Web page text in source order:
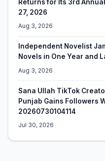
Returns for Its 3rd
27, 2026
Aug 3, 2026
Independent Novelist
Novels in One Year and
Aug 3, 2026
Sana Ullah TikTok
Punjab Gains Followers
20260730104114
Jul 30, 2026